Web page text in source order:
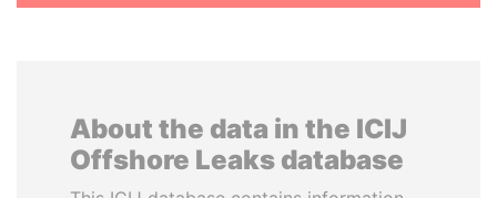
About the data in the ICIJ
Offshore Leaks database